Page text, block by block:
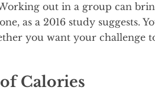
out in a group can
as a 2016 study suggests.
you want your challenge
Calories